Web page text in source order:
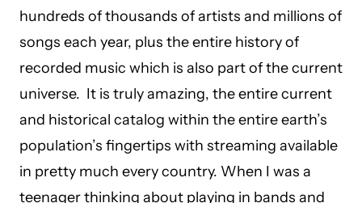
hundreds of thousands of artists and millions of
songs each year, plus the entire history of
recorded music which is also part of the current
universe. It is truly amazing, the entire current
and historical catalog within the entire earth’s
population’s fingertips with streaming available
in pretty much every country. When I was a
teenager thinking about playing in bands and